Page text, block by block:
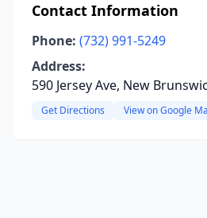
Contact Information
Phone: (732) 991-5249
Address:
590 Jersey Ave, New
Get Directions View on Google